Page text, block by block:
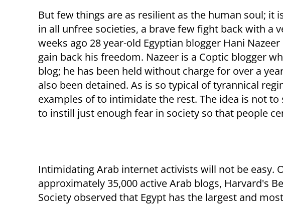
But few things are as resilient as the human soul; it
in all unfree societies, a brave few fight back with a
weeks ago 28 year-old Egyptian blogger Hani
gain back his freedom. Nazeer is a Coptic blogger
blog; he has been held without charge for over a
also been detained. As is so typical of tyrannical
examples of to intimidate the rest. The idea is not
to instill just enough fear in society so that people
Intimidating Arab internet activists will not be easy.
approximately 35,000 active Arab blogs, Harvard's
Society observed that Egypt has the largest and